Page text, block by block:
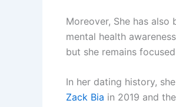
Moreover, She has
mental health
but she remains
In her dating history,
Zack Bia in 2019 and